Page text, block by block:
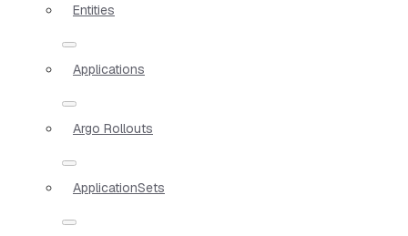
Entities
Applications
Argo Rollouts
ApplicationSets